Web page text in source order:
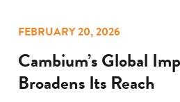
FEBRUARY 20, 2026
Cambium’s Global
Broadens Its Reach